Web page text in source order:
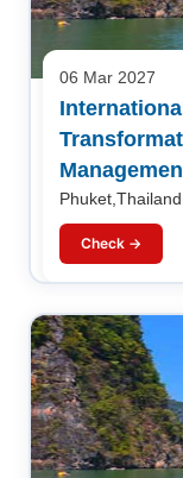
06 Mar 2027
Phuket,Thailand
Check →